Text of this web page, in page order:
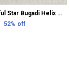
Silver Beautiful Star Bugadi Helix Earrings For Women
52% off